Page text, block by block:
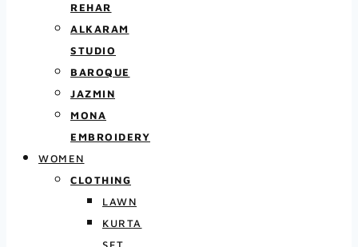
REHAR
ALKARAM
STUDIO
BAROQUE
JAZMIN
MONA
EMBROIDERY
WOMEN
CLOTHING
LAWN
KURTA